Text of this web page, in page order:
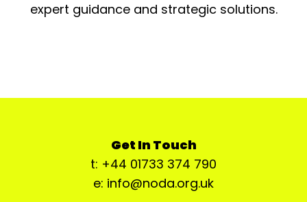
expert guidance and strategic solutions.
Get In Touch
t: +44 01733 374 790
e: info@noda.org.uk